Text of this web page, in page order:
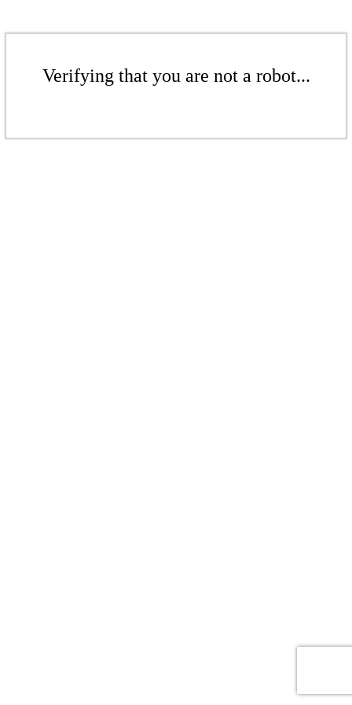
Verifying that you are not a robot...